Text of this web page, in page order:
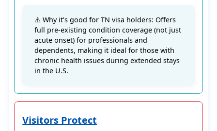
⚠️ Why it’s good for TN visa holders: Offers
full pre-existing condition coverage (not just
acute onset) for professionals and
dependents, making it ideal for those with
chronic health issues during extended stays
in the U.S.
Visitors Protect